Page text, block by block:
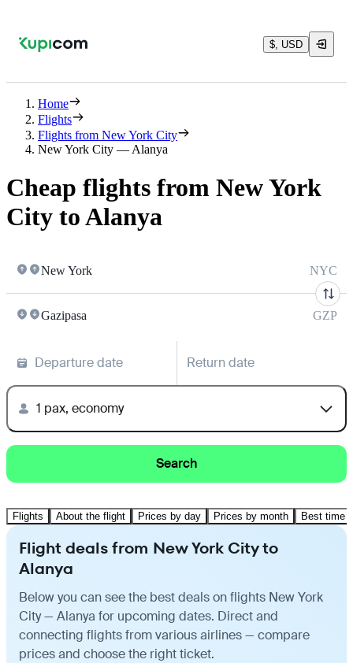
$, USD
Home
Flights
Flights from New York City
New York City — Alanya
Cheap flights from New York
City to Alanya
New York NYC
Gazipasa GZP
Departure date Return date
1 pax, economy
Search
Flights About the flight Prices by day Prices by month Best time
Flight deals from New York City to
Alanya
Below you can see the best deals on flights New York
City — Alanya for upcoming dates. Direct and
connecting flights from various airlines — compare
prices and choose the right ticket.